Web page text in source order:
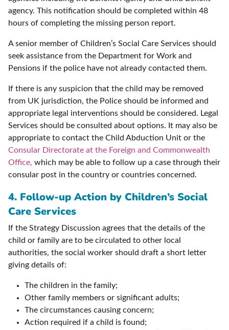
agency. This notification should be completed within 48
hours of completing the missing person report.
A senior member of Children’s Social Care Services should
seek assistance from the Department for Work and
Pensions if the police have not already contacted them.
If there is any suspicion that the child may be removed
from UK jurisdiction, the Police should be informed and
appropriate legal interventions should be considered. Legal
Services should be consulted about options. It may also be
appropriate to contact the Child Abduction Unit or the
Consular Directorate at the Foreign and Commonwealth
Office, which may be able to follow up a case through their
consular post in the country or countries concerned.
4. Follow-up Action by Children’s Social
Care Services
If the Strategy Discussion agrees that the details of the
child or family are to be circulated to other local
authorities, the social worker should draft a short letter
giving details of:
The children in the family;
Other family members or significant adults;
The circumstances causing concern;
Action required if a child is found;